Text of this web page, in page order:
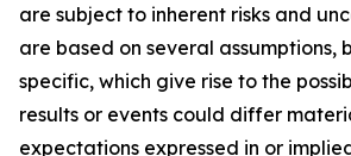
are subject to inherent risks and
are based on several assumptions,
specific, which give rise to the
results or events could differ
expectations expressed in or